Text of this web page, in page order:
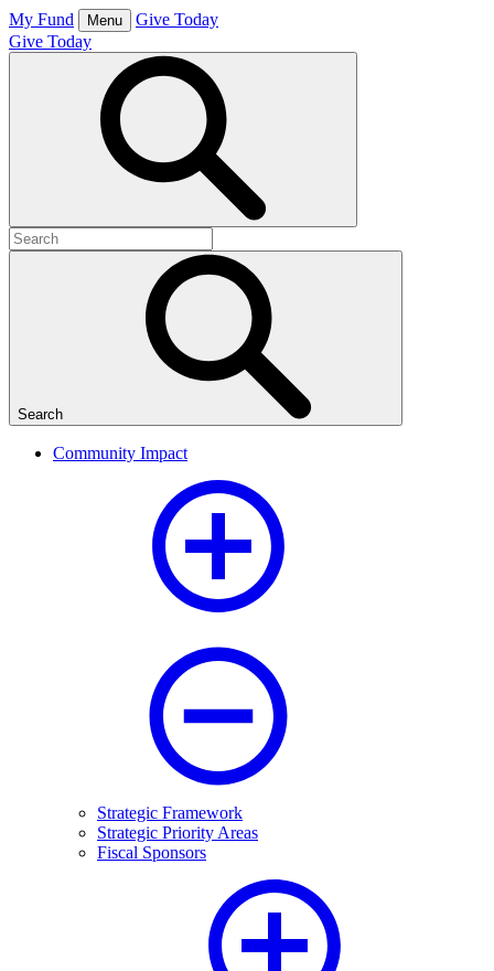
Skip
to
content
My Fund Menu
Give Today
Give Today
Search
for:
Search
Community Impact
Strategic Framework
Strategic Priority Areas
Fiscal Sponsors